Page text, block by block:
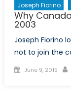
Joseph Fiorino
Why
2003
Joseph Fiorino
not to join the
Posted
June 9, 2015